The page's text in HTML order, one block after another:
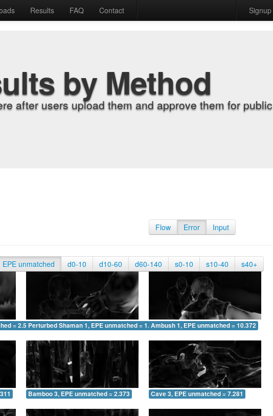
Results FAQ Contact Signup
by Method
after users upload them and approve them for public
Flow Error Input
EPE unmatched d0-10 d10-60 d60-140 s0-10 s10-40 s40+
= 2.534Perturbed Shaman 1, EPE unmatched = 1.602Ambush 1, EPE unmatched = 10.372
Bamboo 3, EPE unmatched = 2.373 Cave 3, EPE unmatched = 7.281